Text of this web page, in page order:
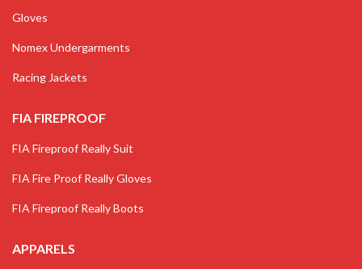
Gloves
Nomex Undergarments
Racing Jackets
FIA FIREPROOF
FIA Fireproof Really Suit
FIA Fire Proof Really Gloves
FIA Fireproof Really Boots
APPARELS